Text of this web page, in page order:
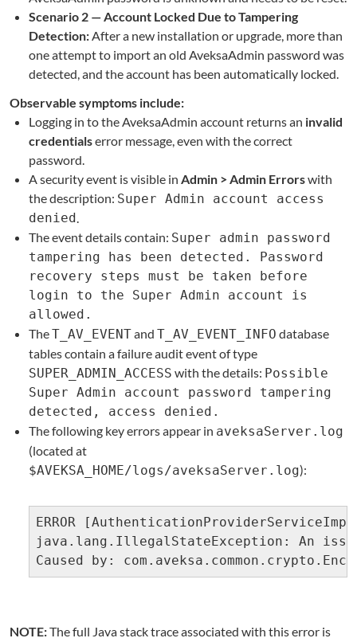
Scenario 2 — Account Locked Due to Tampering
Detection:After a new installation or upgrade, more than
one attempt to import an old AveksaAdmin password was
detected, and the account has been automatically locked.
Observable symptoms include:
Logging in to the AveksaAdmin account returns an invalid
credentialserror message, even with the correct
password.
A security event is visible in Admin > Admin Errorswith
the description: Super Admin account access
denied.
The event details contain: Super admin password
tampering has been detected. Password
recovery steps must be taken before
login to the Super Admin account is
allowed.
TheT_AV_EVENTand T_AV_EVENT_INFO database
tables contain a failure audit event of type
SUPER_ADMIN_ACCESS with the details: Possible
Super Admin account password tampering
detected, access denied.
The following key errors appear in aveksaServer.log
(located at
$AVEKSA_HOME/logs/aveksaServer.log):
ERROR
java.lang.IllegalStateException: An
Caused by:
NOTE:The full Java stack trace associated with this error is